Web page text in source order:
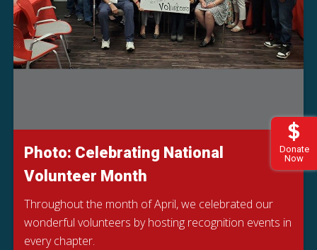
Donate
Now
Photo: Celebrating National
Volunteer Month
Throughout the month of April, we celebrated our
wonderful volunteers by hosting recognition events in
every chapter.